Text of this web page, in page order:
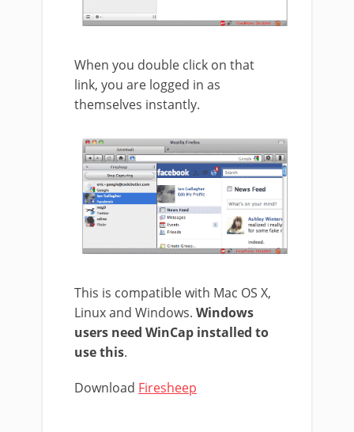
When you double click on that
link, you are logged in as
themselves instantly.
This is compatible with Mac OS X,
Linux and Windows. Windows
users need WinCap installed to
use this.
Download Firesheep